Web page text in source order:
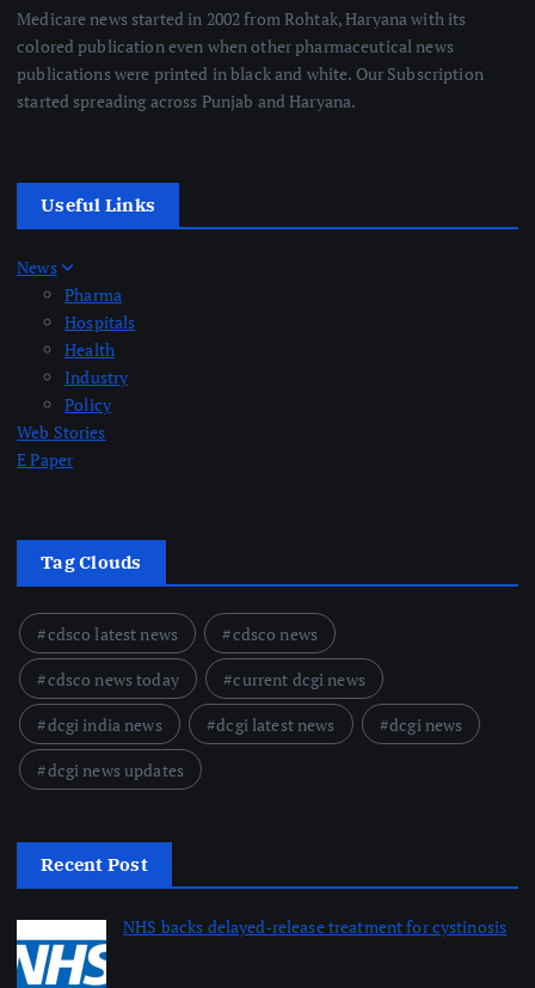
Medicare news started in 2002 from Rohtak, Haryana with its
colored publication even when other pharmaceutical news
publications were printed in black and white. Our Subscription
started spreading across Punjab and Haryana.
Useful Links
News
Pharma
Hospitals
Health
Industry
Policy
Web Stories
E Paper
Tag Clouds
cdsco latest news
cdsco news
cdsco news today
current dcgi news
dcgi india news
dcgi latest news
dcgi news
dcgi news updates
Recent Post
NHS backs delayed‑release treatment for cystinosis